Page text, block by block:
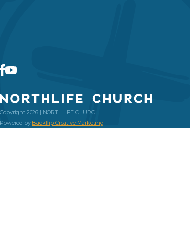
Copyright 2026 | NORTHLIFE CHURCH
Powered by Backflip Creative Marketing